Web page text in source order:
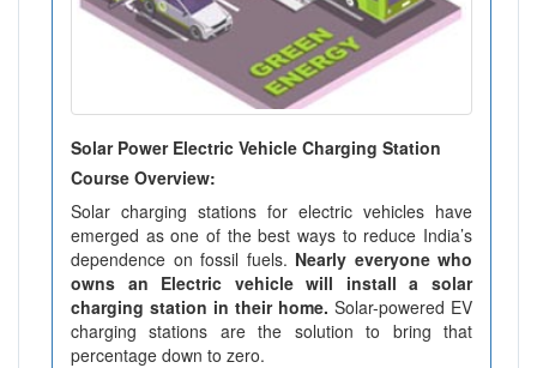
Solar Power Electric Vehicle Charging Station
Course Overview:
Solar charging stations for electric vehicles have
emerged as one of the best ways to reduce India’s
dependence on fossil fuels. Nearly everyone who
owns an Electric vehicle will install a solar
charging station in their home. Solar-powered EV
charging stations are the solution to bring that
percentage down to zero.